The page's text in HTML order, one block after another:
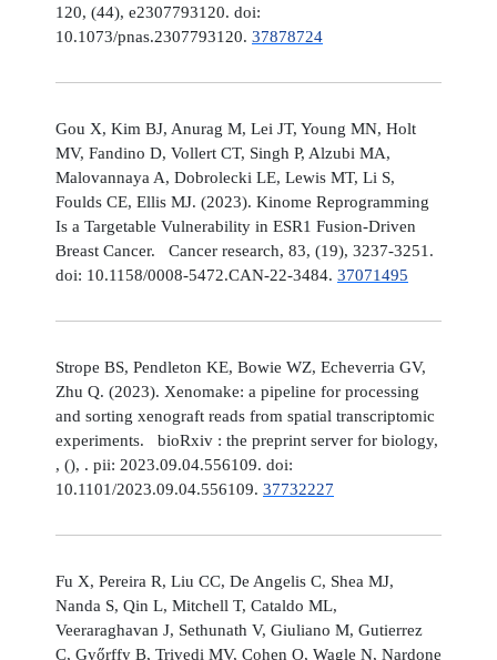
120, (44), e2307793120. doi:
10.1073/pnas.2307793120. 37878724
Gou X, Kim BJ, Anurag M, Lei JT, Young MN, Holt
MV, Fandino D, Vollert CT, Singh P, Alzubi MA,
Malovannaya A, Dobrolecki LE, Lewis MT, Li S,
Foulds CE, Ellis MJ. (2023). Kinome Reprogramming
Is a Targetable Vulnerability in ESR1 Fusion-Driven
Breast Cancer. Cancer research, 83, (19), 3237-3251.
doi: 10.1158/0008-5472.CAN-22-3484. 37071495
Strope BS, Pendleton KE, Bowie WZ, Echeverria GV,
Zhu Q. (2023). Xenomake: a pipeline for processing
and sorting xenograft reads from spatial transcriptomic
experiments. bioRxiv : the preprint server for biology,
, (), . pii: 2023.09.04.556109. doi:
10.1101/2023.09.04.556109. 37732227
Fu X, Pereira R, Liu CC, De Angelis C, Shea MJ,
Nanda S, Qin L, Mitchell T, Cataldo ML,
Veeraraghavan J, Sethunath V, Giuliano M, Gutierrez
C, Győrffy B, Trivedi MV, Cohen O, Wagle N, Nardone